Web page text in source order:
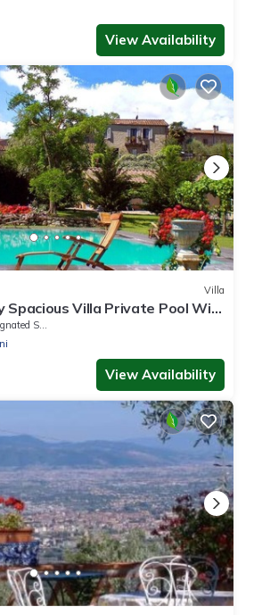
View Availability
Villa
Spacious Villa Private Pool Wi-
Family Frendly
Smoking Area
View Availability